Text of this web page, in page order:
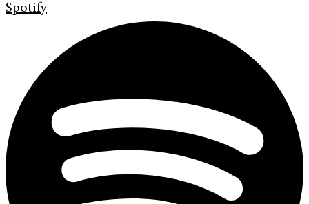
Spotify